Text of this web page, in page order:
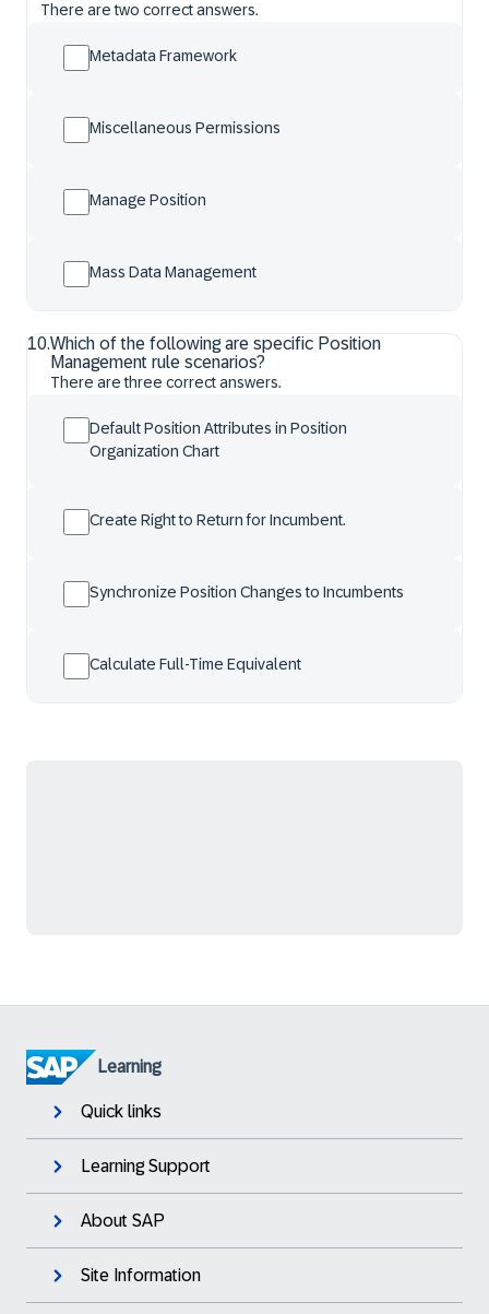
There are two correct answers.
Metadata Framework
Miscellaneous Permissions
Manage Position
Mass Data Management
10.Which of the following are specific Position
Management rule scenarios?
There are three correct answers.
Default Position Attributes in Position
Organization Chart
Create Right to Return for Incumbent.
Synchronize Position Changes to Incumbents
Calculate Full-Time Equivalent
Learning
Quick links
Learning Support
About SAP
Site Information